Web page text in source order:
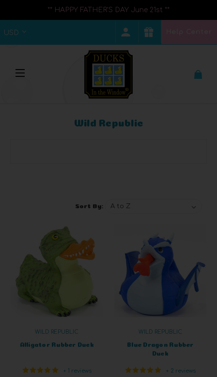
** HAPPY FATHER'S DAY June 21st **
USD
Wild Republic
Sort By:
WILD REPUBLIC
Alligator Rubber Duck
+ 1 reviews
WILD REPUBLIC
Blue Dragon Rubber
Duck
+ 2 reviews